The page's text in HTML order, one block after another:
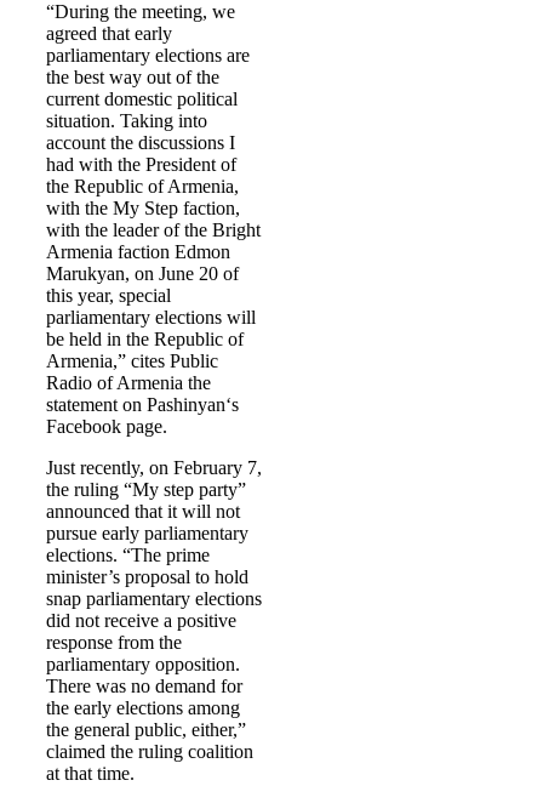
“During the meeting, we
agreed that early
parliamentary elections are
the best way out of the
current domestic political
situation. Taking into
account the discussions I
had with the President of
the Republic of Armenia,
with the My Step faction,
with the leader of the Bright
Armenia faction Edmon
Marukyan, on June 20 of
this year, special
parliamentary elections will
be held in the Republic of
Armenia,” cites Public
Radio of Armenia the
statement on Pashinyan‘s
Facebook page.
Just recently, on February 7,
the ruling “My step party”
announced that it will not
pursue early parliamentary
elections. “The prime
minister’s proposal to hold
snap parliamentary elections
did not receive a positive
response from the
parliamentary opposition.
There was no demand for
the early elections among
the general public, either,”
claimed the ruling coalition
at that time.